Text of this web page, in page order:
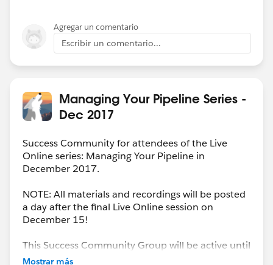
Lead), so the Lead score may not carry the same
value/weight on the Opportunity once it's converted.
Agregar un comentario
Escribir un comentario...
Managing Your Pipeline Series -
Dec 2017
Success Community for attendees of the Live
Online series: Managing Your Pipeline in
December 2017.
NOTE: All materials and recordings will be posted
a day after the final Live Online session on
December 15!
This Success Community Group will be active until
the end of February 2018.
Mostrar más